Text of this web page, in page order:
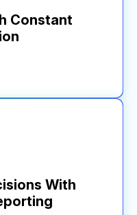
Constant
than any other
this year. While
your business
With